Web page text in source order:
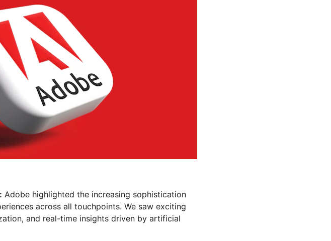
Adobe highlighted the increasing sophistication
across all touchpoints. We saw exciting
and real-time insights driven by artificial